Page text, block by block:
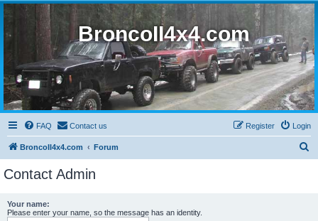
BroncoII4x4.com
FAQ Contact us Login
Register
BroncoII4x4.com Forum
Contact Admin
Your name:
Please enter your name, so the message has an identity.